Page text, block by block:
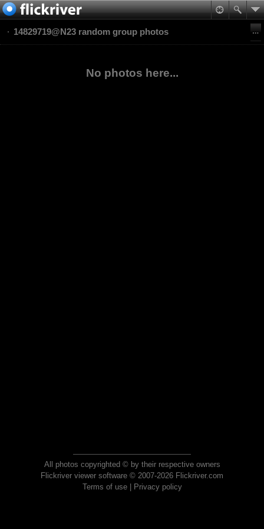
14829719@N23 random group photos
No photos here...
All photos copyrighted © by their respective owners
Flickriver viewer software © 2007-2026 Flickriver.com
Terms of use| Privacy policy